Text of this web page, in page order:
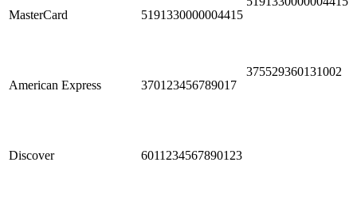
MasterCard 5191330000004415
American Express 370123456789017
375529360131002
Discover 6011234567890123